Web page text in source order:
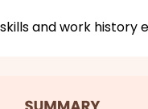
and work history